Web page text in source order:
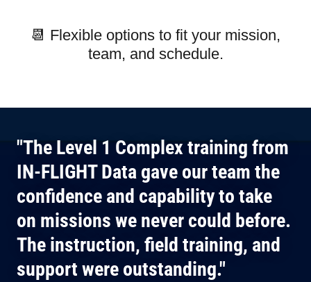
📆 Flexible options to fit your mission,
team, and schedule.
"The Level 1 Complex training from
IN-FLIGHT Data gave our team the
confidence and capability to take
on missions we never could before.
The instruction, field training, and
support were outstanding."